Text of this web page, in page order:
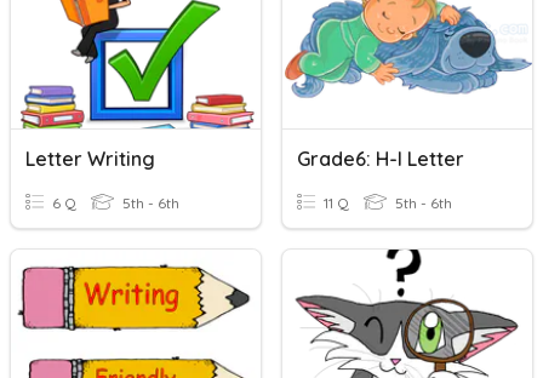
Letter Writing
6 Q 5th - 6th
Grade6: H-I Letter
11 Q 5th - 6th